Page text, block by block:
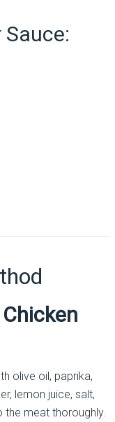
olive oil, paprika,
lemon juice, salt,
the meat thoroughly.